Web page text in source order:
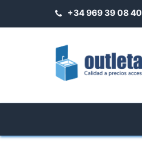
+34 969 39 08 40